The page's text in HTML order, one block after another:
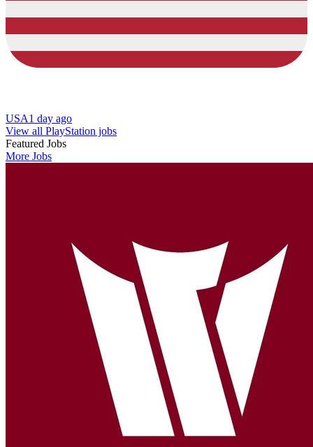
USA1 day ago
View all PlayStation jobs
Featured Jobs
More Jobs